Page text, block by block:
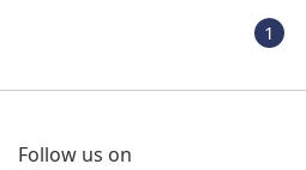
1
Follow us on